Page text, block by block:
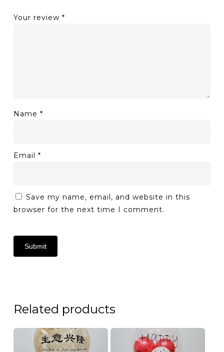
Your review *
Name *
Email *
Save my name, email, and website in this
browser for the next time I comment.
Related products